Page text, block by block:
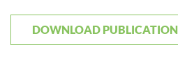
DOWNLOAD PUBLICATION